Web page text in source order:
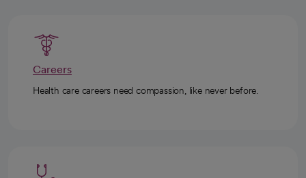
Careers
Health care careers need compassion, like never before.